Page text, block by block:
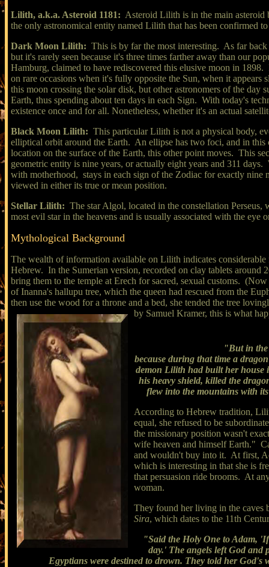
Lilith, a.k.a. Asteroid 1181: Asteroid Lilith is in the main asteroid
the only astronomical entity named Lilith that has been confirmed
Dark Moon Lilith: This is by far the most interesting. As far back
but it's rarely seen because it's three times farther away than our
Hamburg, claimed to have rediscovered this elusive moon in
on rare occasions when it's fully opposite the Sun, when it
this moon crossing the solar disk, but other astronomers of the day
Earth, thus spending about ten days in each Sign. With today's
existence once and for all. Nonetheless, whether it's an actual
Black Moon Lilith: This particular Lilith is not a physical body,
elliptical orbit around the Earth. An ellipse has two foci, and in
location on the surface of the Earth, this other point moves. This
geometric entity is nine years, or actually eight years and 311
with motherhood, stays in each sign of the Zodiac for exactly
viewed in either its true or mean position.
Stellar Lilith: The star Algol, located in the constellation
most evil star in the heavens and is usually associated with the
Mythological Background
The wealth of information available on Lilith indicates
Hebrew. In the Sumerian version, recorded on clay tablets
bring them to the temple at Erech for sacred, sexual customs.
of Inanna's hallupu tree, which the queen had rescued from the
then use the wood for a throne and a bed, she tended the tree
by Samuel Kramer, this is what
"But in the
because during that time a
demon Lilith had built her house
his heavy shield, killed the
flew into the mountains with
According to Hebrew tradition,
equal, she refused to be
the missionary position wasn't
wife heaven and himself Earth."
and wouldn't buy into it. At first,
which is interesting in that she is
that persuasion ride brooms. At
woman.
They found her living in the caves
Sira, which dates to the 11th
"Said the Holy One to Adam,
day.' The angels left God and
Egyptians were destined to drown. They told her